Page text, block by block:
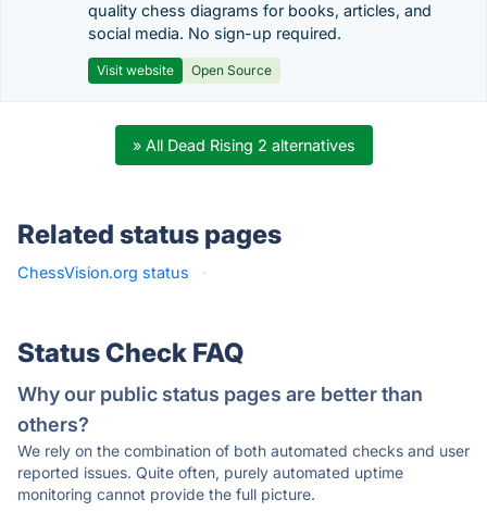
quality chess diagrams for books, articles, and
social media. No sign-up required.
Visit website Open Source
» All Dead Rising 2 alternatives
Related status pages
ChessVision.org status ·
Status Check FAQ
Why our public status pages are better than
others?
We rely on the combination of both automated checks and user
reported issues. Quite often, purely automated uptime
monitoring cannot provide the full picture.